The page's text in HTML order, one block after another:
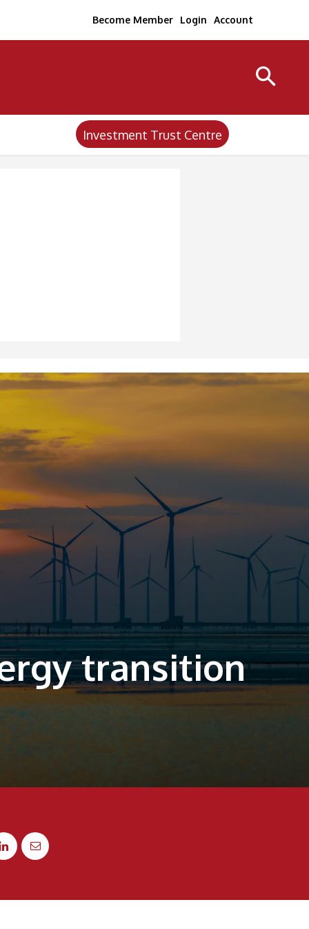
Become Member Login Account
Investment Trust Centre
transition